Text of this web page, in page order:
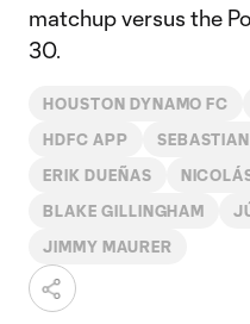
matchup versus the
30.
HOUSTON DYNAMO FC
HDFC APP
ERIK DUEÑAS
BLAKE GILLINGHAM
JIMMY MAURER